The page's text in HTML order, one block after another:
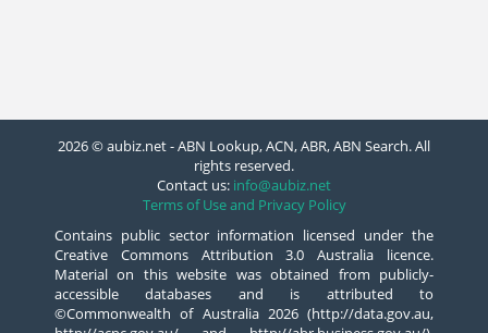
2026 © aubiz.net - ABN Lookup, ACN, ABR, ABN Search. All
rights reserved.
Contact us: info@aubiz.net
Terms of Use and Privacy Policy
Contains public sector information licensed under the
Creative Commons Attribution 3.0 Australia licence.
Material on this website was obtained from publicly-
accessible databases and is attributed to
©Commonwealth of Australia 2026 (http://data.gov.au,